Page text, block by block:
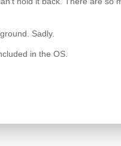
Sadly.
in the OS.